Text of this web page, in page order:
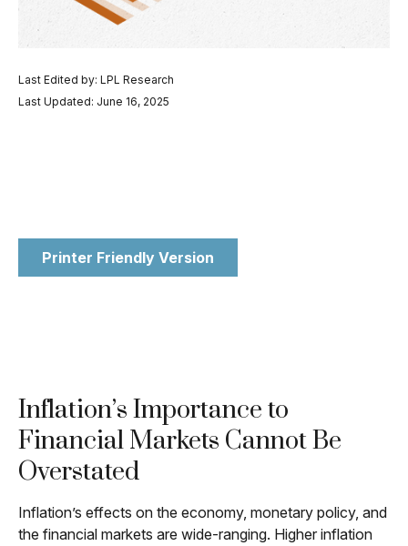
Last Edited by: LPL Research
Last Updated: June 16, 2025
Printer Friendly Version
Inflation’s Importance to
Financial Markets Cannot Be
Overstated
Inflation’s effects on the economy, monetary policy, and
the financial markets are wide-ranging. Higher inflation